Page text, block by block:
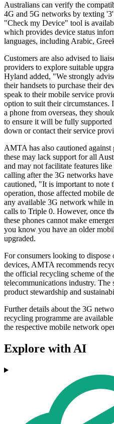
Australians can verify the
4G and 5G networks by texting
"Check my Device" tool is
which provides device status
languages, including Arabic,
Customers are also advised to
providers to explore suitable
Hyland added, "We strongly
their handsets to purchase their
speak to their mobile service
option to suit their circumstances.
a phone from overseas, they
to ensure it will be fully
down or contact their service
AMTA has also cautioned against
these may lack support for all
and may not facilitate features
calling after the 3G networks
cautioned, "It is important to note
operation, those affected mobile
any available 3G network while
calls to Triple 0. However, once
these phones cannot make
you know you have an older
upgraded.
For consumers looking to dispose
devices, AMTA recommends
the official recycling scheme of
telecommunications industry. The
product stewardship and
Further details about the 3G
recycling programme are
the respective mobile network
Explore with AI